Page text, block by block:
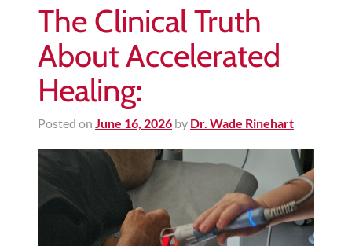
Ligament
Tears
Joint
Replacement
Shoulder,
Hip,
and
Knee
The Clinical Truth
About Accelerated
Healing:
Posted on June 16, 2026 by Dr. Wade Rinehart